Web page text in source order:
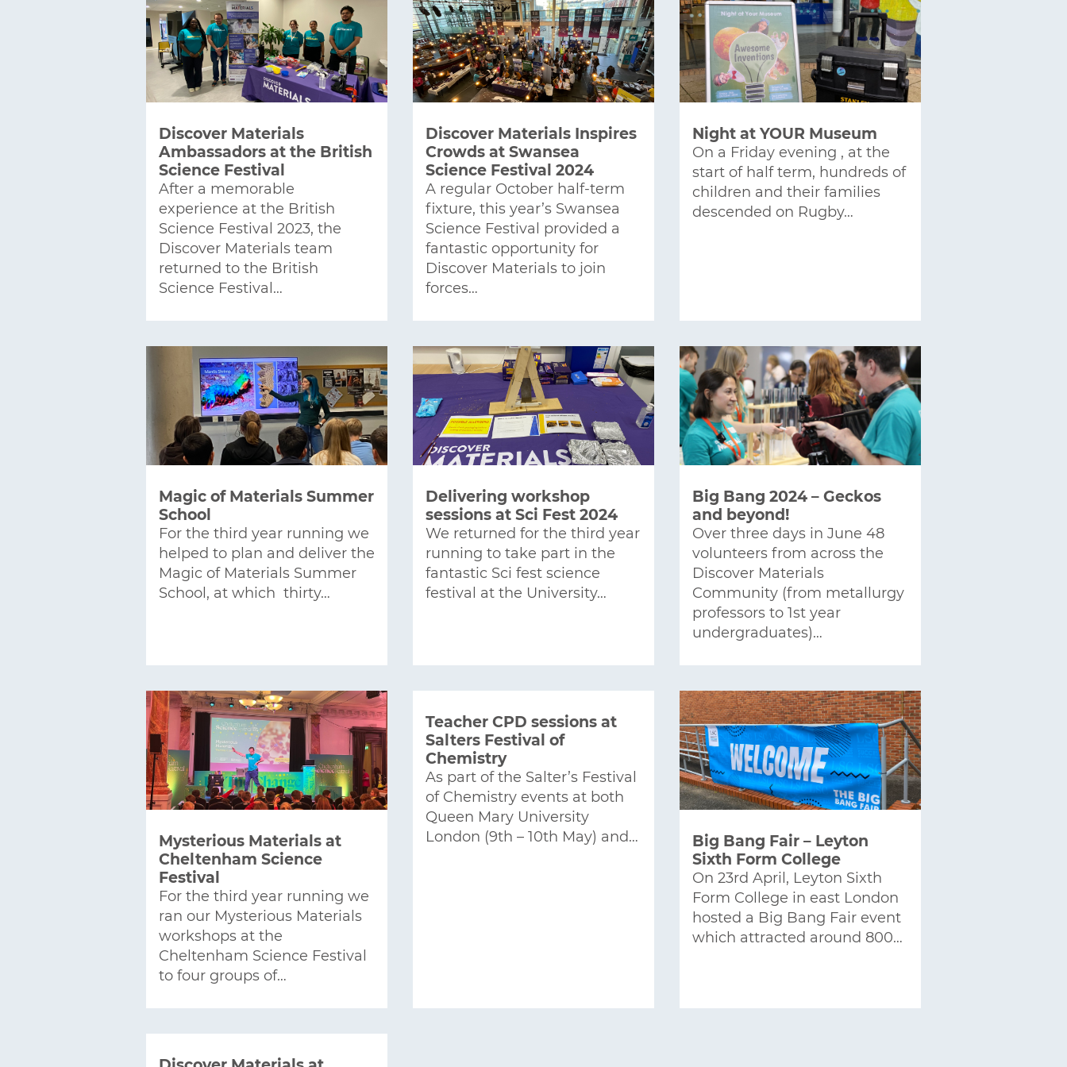
Discover Materials
Ambassadors at the British
Science Festival
After a memorable
experience at the British
Science Festival 2023, the
Discover Materials team
returned to the British
Science Festival…
Discover Materials Inspires
Crowds at Swansea
Science Festival 2024
A regular October half-term
fixture, this year’s Swansea
Science Festival provided a
fantastic opportunity for
Discover Materials to join
forces…
Night at YOUR Museum
On a Friday evening , at the
start of half term, hundreds of
children and their families
descended on Rugby…
Magic of Materials Summer
School
For the third year running we
helped to plan and deliver the
Magic of Materials Summer
School, at which thirty…
Delivering workshop
sessions at Sci Fest 2024
We returned for the third year
running to take part in the
fantastic Sci fest science
festival at the University…
Big Bang 2024 – Geckos
and beyond!
Over three days in June 48
volunteers from across the
Discover Materials
Community (from metallurgy
professors to 1st year
undergraduates)…
Mysterious Materials at
Cheltenham Science
Festival
For the third year running we
ran our Mysterious Materials
workshops at the
Cheltenham Science Festival
to four groups of…
Teacher CPD sessions at
Salters Festival of
Chemistry
As part of the Salter’s Festival
of Chemistry events at both
Queen Mary University
London (9th – 10th May) and…
Big Bang Fair – Leyton
Sixth Form College
On 23rd April, Leyton Sixth
Form College in east London
hosted a Big Bang Fair event
which attracted around 800…